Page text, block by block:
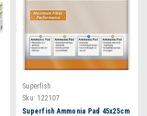
Superfish
Sku: 122107
Superfish Ammonia Pad 45x25cm